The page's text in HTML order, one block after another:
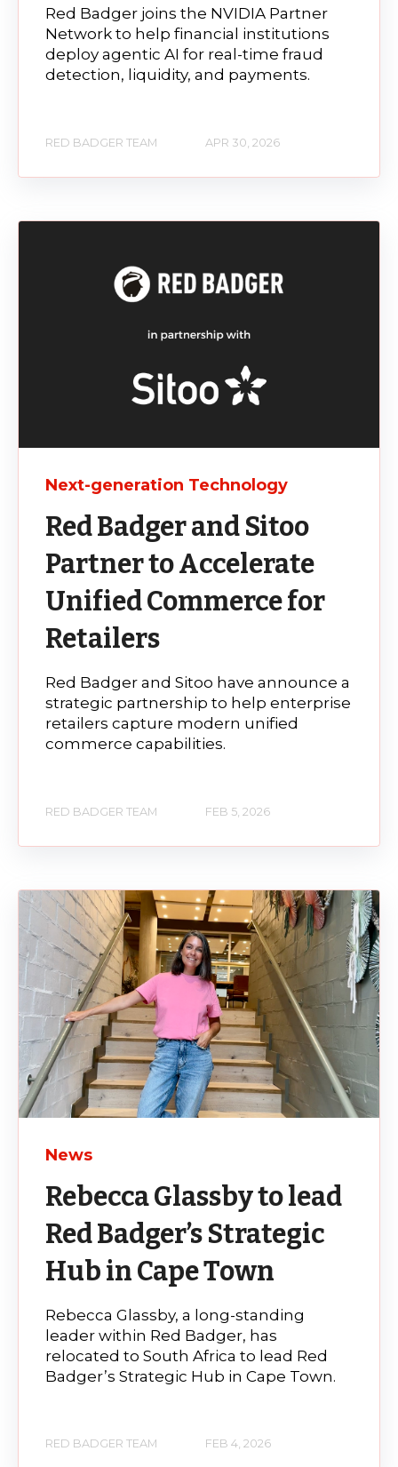
Red Badger joins the NVIDIA Partner
Network to help financial institutions
deploy agentic AI for real-time fraud
detection, liquidity, and payments.
RED BADGER TEAM APR 30, 2026
Next-generation Technology
Red Badger and Sitoo
Partner to Accelerate
Unified Commerce for
Retailers
Red Badger and Sitoo have announce a
strategic partnership to help enterprise
retailers capture modern unified
commerce capabilities.
RED BADGER TEAM FEB 5, 2026
News
Rebecca Glassby to lead
Red Badger’s Strategic
Hub in Cape Town
Rebecca Glassby, a long-standing
leader within Red Badger, has
relocated to South Africa to lead Red
Badger’s Strategic Hub in Cape Town.
RED BADGER TEAM FEB 4, 2026